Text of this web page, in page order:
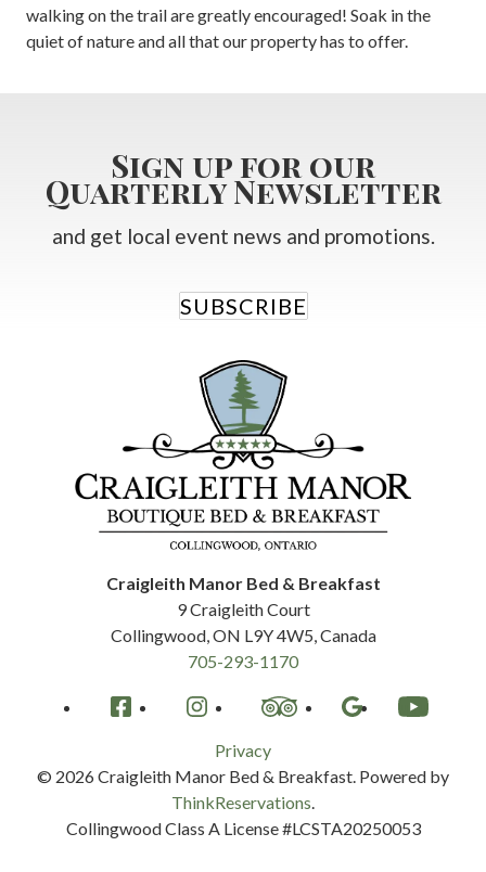
walking on the trail are greatly encouraged! Soak in the
quiet of nature and all that our property has to offer.
Craigleith Manor Bed & Breakfast
9 Craigleith Court
Collingwood, ON L9Y 4W5 Canada
705-293-1170
Sign up for our
Quarterly Newsletter
and get local event news and promotions.
SUBSCRIBE
Facebook Instagram TripAdvisor Google YouTube
Privacy
© 2026Craigleith Manor Bed & Breakfast Powered by
ThinkReservations
Collingwood Class A License #LCSTA20250053